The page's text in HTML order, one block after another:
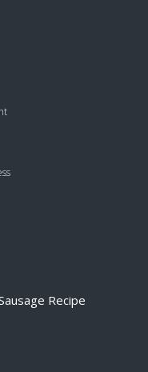
Recipe​